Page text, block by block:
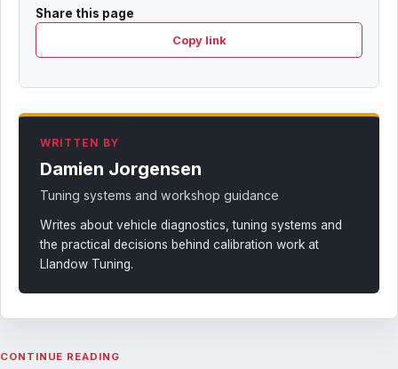
Share this page
Copy link
WRITTEN BY
Damien Jorgensen
Tuning systems and workshop guidance
Writes about vehicle diagnostics, tuning systems and
the practical decisions behind calibration work at
Llandow Tuning.
CONTINUE READING